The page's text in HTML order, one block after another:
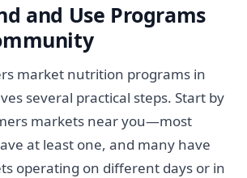
and Use Programs
market nutrition programs in
several practical steps. Start by
markets near you—most
at least one, and many have
operating on different days or in